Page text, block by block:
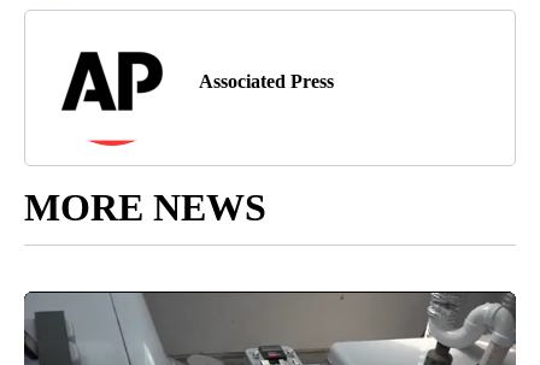
Associated Press
MORE NEWS